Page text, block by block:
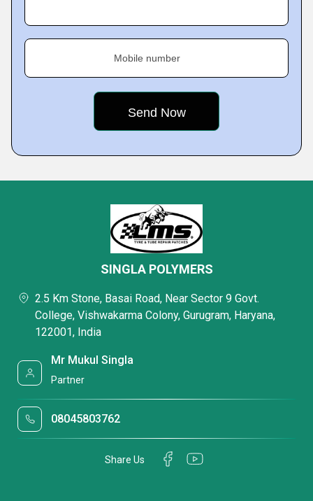
Mobile number
SINGLA POLYMERS
2.5 Km Stone, Basai Road, Near Sector 9 Govt.
College, Vishwakarma Colony, Gurugram, Haryana,
122001, India
Mr Mukul Singla
Partner
08045803762
Share Us